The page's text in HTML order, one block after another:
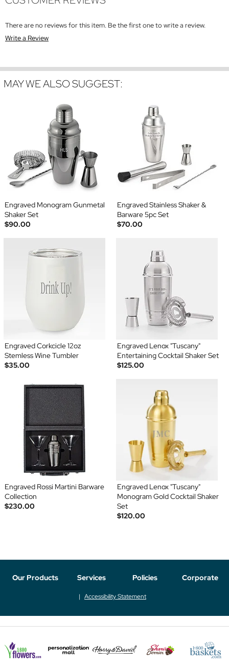
There are no reviews for this item. Be the first one to write a review.
Write a Review
MAY WE ALSO SUGGEST:
Engraved Monogram Gunmetal
Shaker Set
$90.00
Engraved Stainless Shaker &
Barware 5pc Set
$70.00
Engraved Corkcicle 12oz
Stemless Wine Tumbler
$35.00
Engraved Lenox "Tuscany"
Entertaining Cocktail Shaker Set
$125.00
Engraved Rossi Martini Barware
Collection
$230.00
Engraved Lenox "Tuscany"
Monogram Gold Cocktail Shaker
Set
$120.00
Our Products Services Policies Corporate
Accessibility Statement